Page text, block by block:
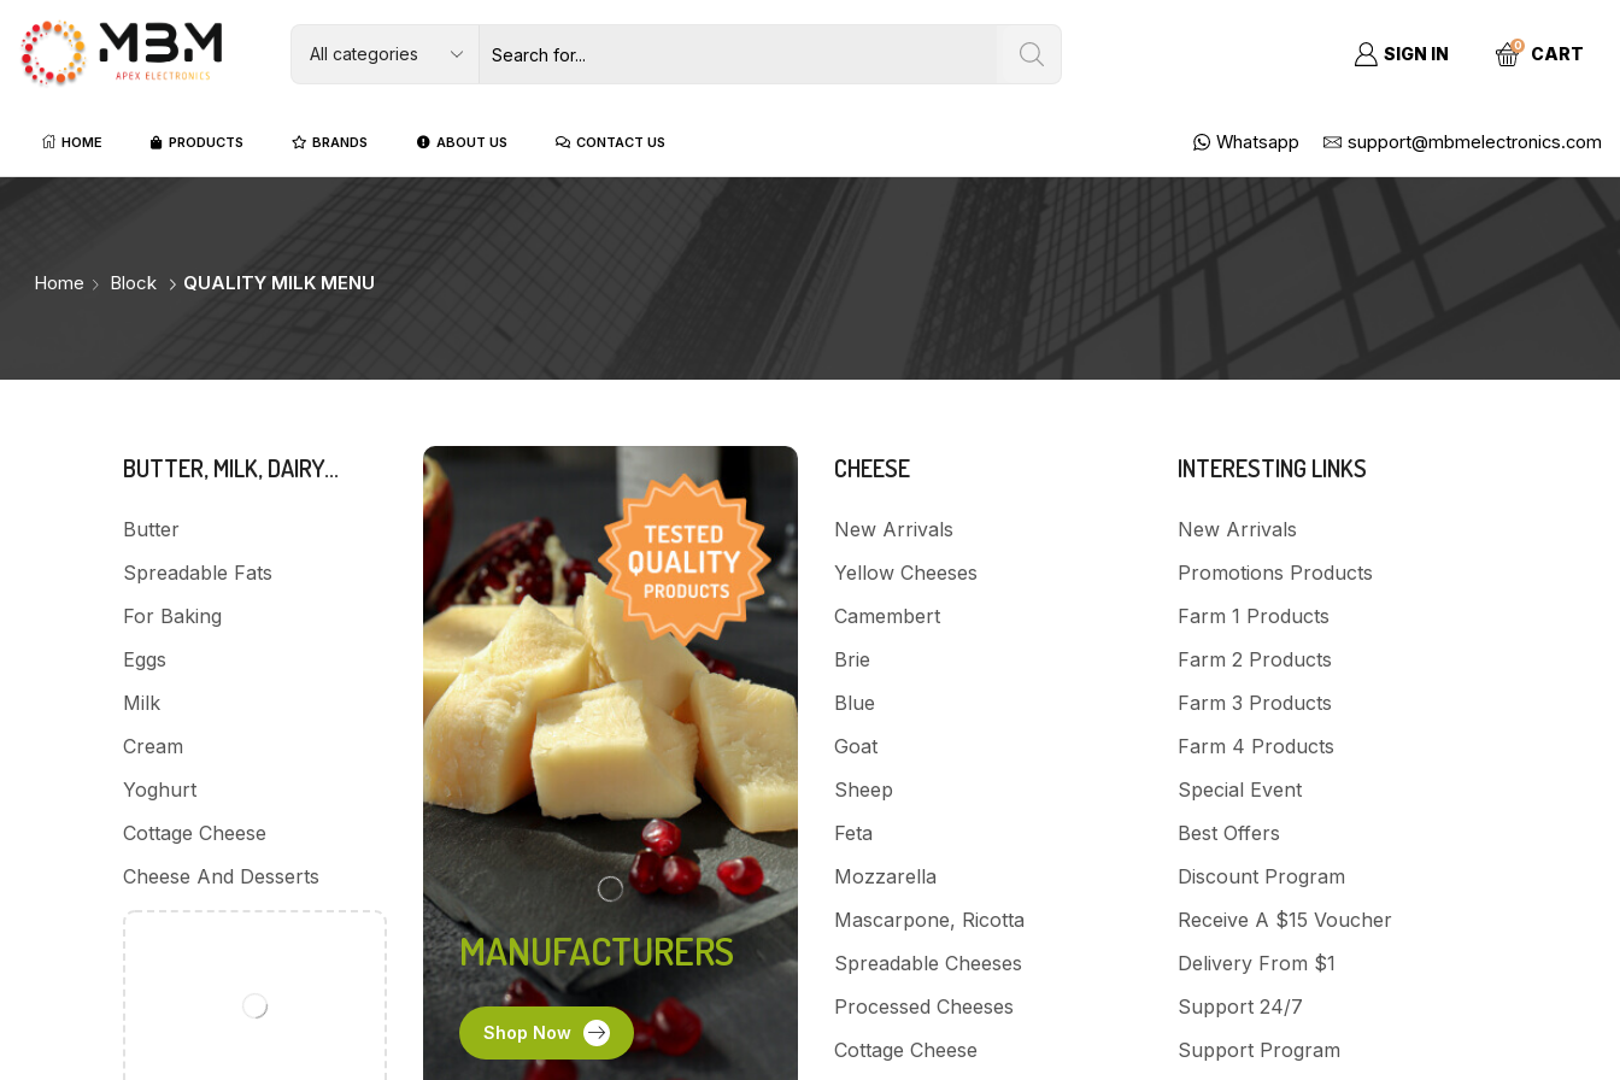
SIGN IN 0 CART
HOME PRODUCTS BRANDS ABOUT US CONTACT US Whatsapp support@mbmelectronics.com
Home Block QUALITY MILK MENU
BUTTER, MILK, DAIRY...
Butter
Spreadable Fats
For Baking
Eggs
Milk
Cream
Yoghurt
Cottage Cheese
Cheese And Desserts
MANUFACTURERS
Shop Now
CHEESE
New Arrivals
Yellow Cheeses
Camembert
Brie
Blue
Goat
Sheep
Feta
Mozzarella
Mascarpone, Ricotta
Spreadable Cheeses
Processed Cheeses
Cottage Cheese
INTERESTING LINKS
New Arrivals
Promotions Products
Farm 1 Products
Farm 2 Products
Farm 3 Products
Farm 4 Products
Special Event
Best Offers
Discount Program
Receive A $15 Voucher
Delivery From $1
Support 24/7
Support Program